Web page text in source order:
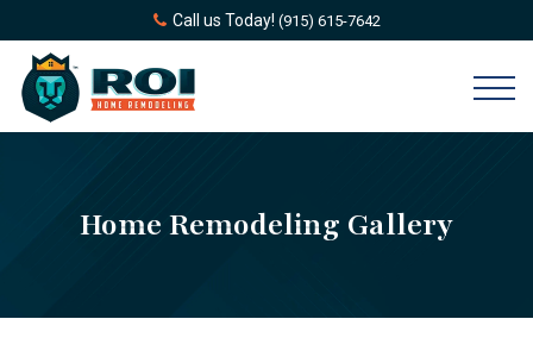
Call us Today! (915) 615-7642
Home Remodeling Gallery